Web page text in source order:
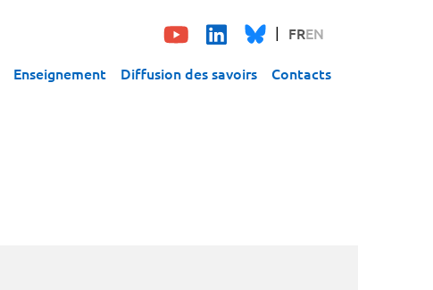
FREN
Enseignement Diffusion des savoirs Contacts